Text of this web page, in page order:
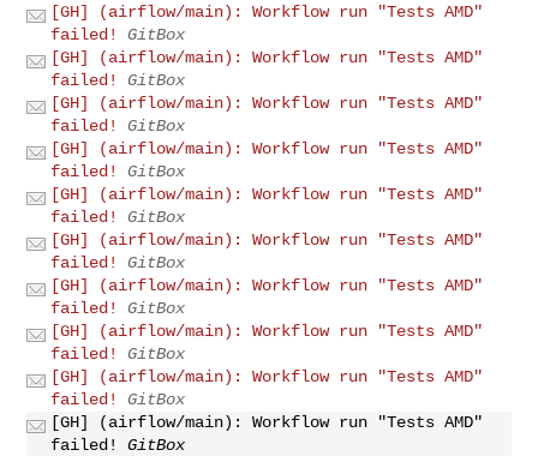
[GH] (airflow/main): Workflow run "Tests AMD"
failed!
GitBox
[GH] (airflow/main): Workflow run "Tests AMD"
failed!
GitBox
[GH] (airflow/main): Workflow run "Tests AMD"
failed!
GitBox
[GH] (airflow/main): Workflow run "Tests AMD"
failed!
GitBox
[GH] (airflow/main): Workflow run "Tests AMD"
failed!
GitBox
[GH] (airflow/main): Workflow run "Tests AMD"
failed!
GitBox
[GH] (airflow/main): Workflow run "Tests AMD"
failed!
GitBox
[GH] (airflow/main): Workflow run "Tests AMD"
failed!
GitBox
[GH] (airflow/main): Workflow run "Tests AMD"
failed!
GitBox
[GH] (airflow/main): Workflow run "Tests AMD"
failed!
GitBox